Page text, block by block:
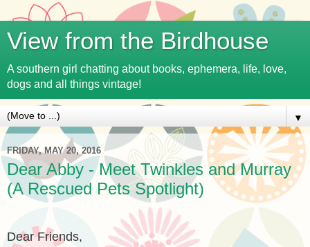
View from the Birdhouse
A southern girl chatting about books, ephemera, life, love,
dogs and all things vintage!
▼
FRIDAY, MAY 20, 2016
Dear Abby - Meet Twinkles and Murray
(A Rescued Pets Spotlight)
Dear Friends,